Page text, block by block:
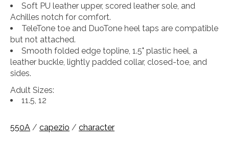
Soft PU leather upper, scored leather sole, and
Achilles notch for comfort.
TeleTone toe and DuoTone heel taps are compatible
but not attached.
Smooth folded edge topline, 1.5" plastic heel, a
leather buckle, lightly padded collar, closed-toe, and
sides.
Adult Sizes:
11.5, 12
550A / capezio / character